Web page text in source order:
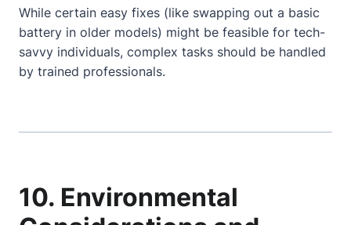
While certain easy fixes (like swapping out a basic
battery in older models) might be feasible for tech-
savvy individuals, complex tasks should be handled
by trained professionals.
10. Environmental